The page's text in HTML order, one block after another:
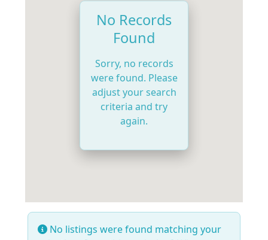
No Records
Found
Sorry, no records
were found. Please
adjust your search
criteria and try
again.
No listings were found matching your